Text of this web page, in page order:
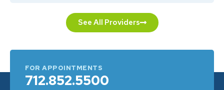
See All Providers
FOR APPOINTMENTS
712.852.5500